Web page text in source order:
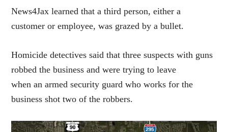
News4Jax learned that a third person, either a
customer or employee, was grazed by a bullet.
Homicide detectives said that three suspects with guns
robbed the business and were trying to leave
when an armed security guard who works for the
business shot two of the robbers.